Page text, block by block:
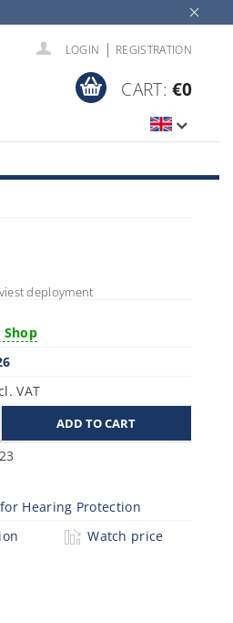
LOGIN | REGISTRATION
CART: €0
deployment
excl. VAT
Hearing Protection
Watch price